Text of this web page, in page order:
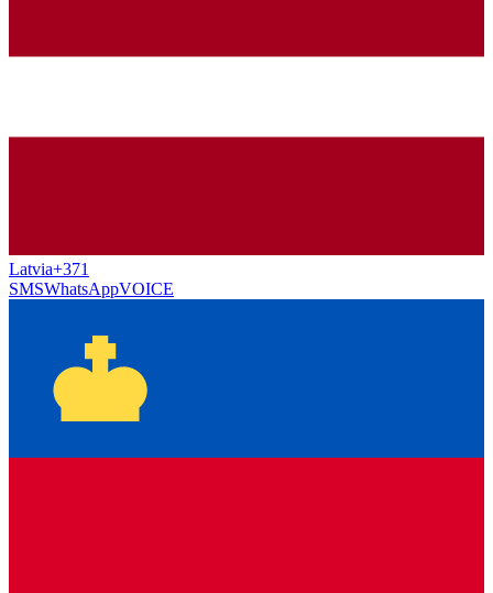
Latvia+371
SMSWhatsAppVOICE